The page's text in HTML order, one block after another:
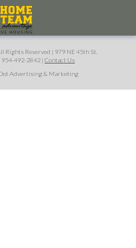
Rights Reserved | 979 NE 45th St.
954-492-2842 | Contact Us
Advertising & Marketing